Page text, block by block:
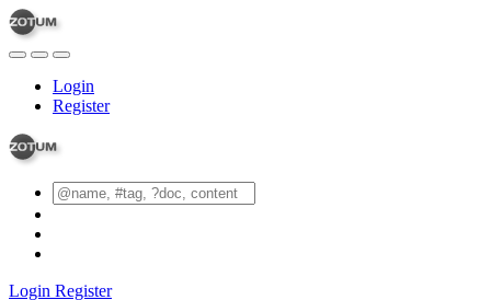
Login
Register
Login Register